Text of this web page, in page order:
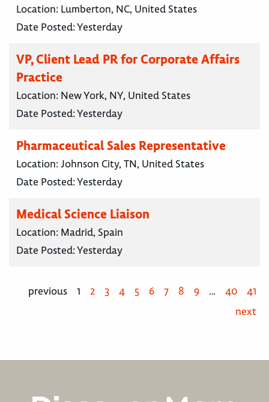
Location: Lumberton, NC, United States
Date Posted:Yesterday
VP, Client Lead PR for Corporate Affairs
Practice
Location: New York, NY, United States
Date Posted:Yesterday
Pharmaceutical Sales Representative
Location:Johnson City, TN, United States
Date Posted:Yesterday
Medical Science Liaison
Location: Madrid, Spain
Date Posted:Yesterday
previous 1 2 3 4 5 6 7 8 9 … 40
41
next